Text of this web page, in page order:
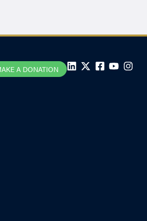
A DONATION